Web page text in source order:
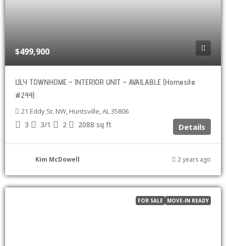
$499,900
LILY TOWNHOME – INTERIOR UNIT – AVAILABLE (Homesite
#244)
21 Eddy St. NW, Huntsville, AL 35806
3 3/1 2 2088 sq ft Details
Kim McDowell 2 years ago
FOR SALE MOVE-IN READY